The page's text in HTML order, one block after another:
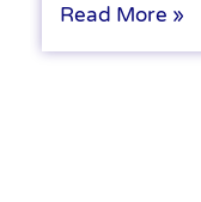
Read More »